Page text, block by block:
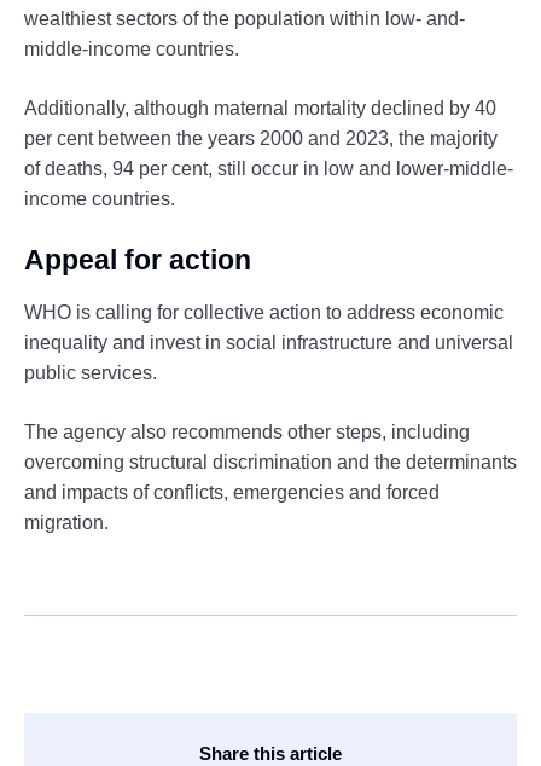
wealthiest sectors of the population within low- and-
middle-income countries.
Additionally, although maternal mortality declined by 40
per cent between the years 2000 and 2023, the majority
of deaths, 94 per cent, still occur in low and lower-middle-
income countries.
Appeal for action
WHO is calling for collective action to address economic
inequality and invest in social infrastructure and universal
public services.
The agency also recommends other steps, including
overcoming structural discrimination and the determinants
and impacts of conflicts, emergencies and forced
migration.
Share this article